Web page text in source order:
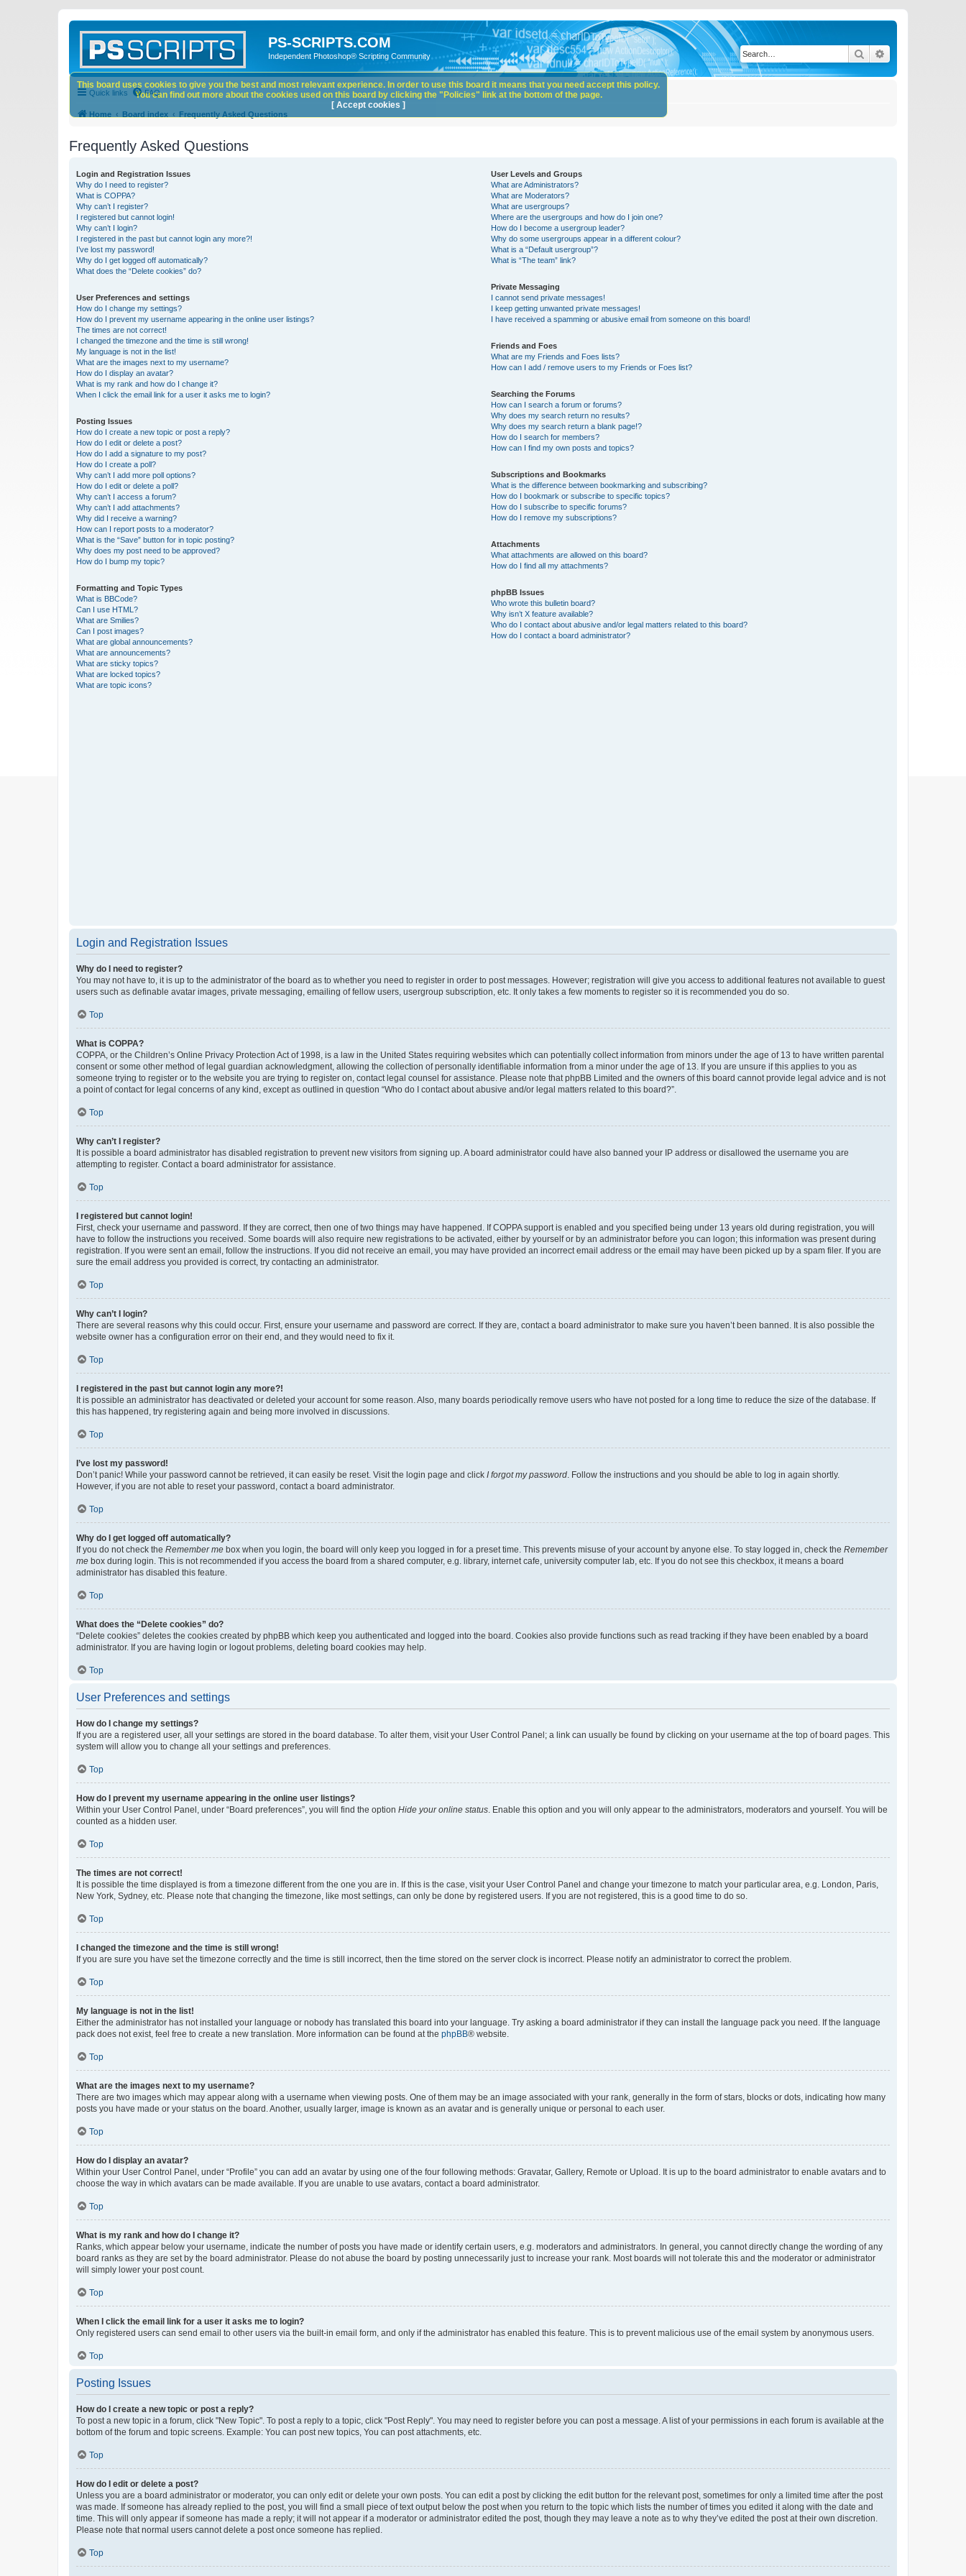
PS-SCRIPTS.COM
Independent Photoshop® Scripting Community Search
Quick links FAQ
Home Board index Frequently Asked Questions
Frequently Asked Questions
Login and Registration Issues
Why do I need to register?
What is COPPA?
Why can’t I register?
I registered but cannot login!
Why can’t I login?
I registered in the past but cannot login any more?!
I’ve lost my password!
Why do I get logged off automatically?
What does the “Delete cookies” do?
User Preferences and settings
How do I change my settings?
How do I prevent my username appearing in the online user listings?
The times are not correct!
I changed the timezone and the time is still wrong!
My language is not in the list!
What are the images next to my username?
How do I display an avatar?
What is my rank and how do I change it?
When I click the email link for a user it asks me to login?
Posting Issues
How do I create a new topic or post a reply?
How do I edit or delete a post?
How do I add a signature to my post?
How do I create a poll?
Why can’t I add more poll options?
How do I edit or delete a poll?
Why can’t I access a forum?
Why can’t I add attachments?
Why did I receive a warning?
How can I report posts to a moderator?
What is the “Save” button for in topic posting?
Why does my post need to be approved?
How do I bump my topic?
Formatting and Topic Types
What is BBCode?
Can I use HTML?
What are Smilies?
Can I post images?
What are global announcements?
What are announcements?
What are sticky topics?
What are locked topics?
What are topic icons?
User Levels and Groups
What are Administrators?
What are Moderators?
What are usergroups?
Where are the usergroups and how do I join one?
How do I become a usergroup leader?
Why do some usergroups appear in a different colour?
What is a “Default usergroup”?
What is “The team” link?
Private Messaging
I cannot send private messages!
I keep getting unwanted private messages!
I have received a spamming or abusive email from someone on this board!
Friends and Foes
What are my Friends and Foes lists?
How can I add / remove users to my Friends or Foes list?
Searching the Forums
How can I search a forum or forums?
Why does my search return no results?
Why does my search return a blank page!?
How do I search for members?
How can I find my own posts and topics?
Subscriptions and Bookmarks
What is the difference between bookmarking and subscribing?
How do I bookmark or subscribe to specific topics?
How do I subscribe to specific forums?
How do I remove my subscriptions?
Attachments
What attachments are allowed on this board?
How do I find all my attachments?
phpBB Issues
Who wrote this bulletin board?
Why isn’t X feature available?
Who do I contact about abusive and/or legal matters related to this board?
How do I contact a board administrator?
Login and Registration Issues
Why do I need to register?
You may not have to, it is up to the administrator of the board as to whether you need to register in order to post messages. However; registration will give you access to additional features not available to guest
users such as definable avatar images, private messaging, emailing of fellow users, usergroup subscription, etc. It only takes a few moments to register so it is recommended you do so.
Top
What is COPPA?
COPPA, or the Children’s Online Privacy Protection Act of 1998, is a law in the United States requiring websites which can potentially collect information from minors under the age of 13 to have written parental
consent or some other method of legal guardian acknowledgment, allowing the collection of personally identifiable information from a minor under the age of 13. If you are unsure if this applies to you as
someone trying to register or to the website you are trying to register on, contact legal counsel for assistance. Please note that phpBB Limited and the owners of this board cannot provide legal advice and is not
a point of contact for legal concerns of any kind, except as outlined in question “Who do I contact about abusive and/or legal matters related to this board?”.
Top
Why can’t I register?
It is possible a board administrator has disabled registration to prevent new visitors from signing up. A board administrator could have also banned your IP address or disallowed the username you are
attempting to register. Contact a board administrator for assistance.
Top
I registered but cannot login!
First, check your username and password. If they are correct, then one of two things may have happened. If COPPA support is enabled and you specified being under 13 years old during registration, you will
have to follow the instructions you received. Some boards will also require new registrations to be activated, either by yourself or by an administrator before you can logon; this information was present during
registration. If you were sent an email, follow the instructions. If you did not receive an email, you may have provided an incorrect email address or the email may have been picked up by a spam filer. If you are
sure the email address you provided is correct, try contacting an administrator.
Top
Why can’t I login?
There are several reasons why this could occur. First, ensure your username and password are correct. If they are, contact a board administrator to make sure you haven’t been banned. It is also possible the
website owner has a configuration error on their end, and they would need to fix it.
Top
I registered in the past but cannot login any more?!
It is possible an administrator has deactivated or deleted your account for some reason. Also, many boards periodically remove users who have not posted for a long time to reduce the size of the database. If
this has happened, try registering again and being more involved in discussions.
Top
I’ve lost my password!
Don’t panic! While your password cannot be retrieved, it can easily be reset. Visit the login page and click I forgot my password . Follow the instructions and you should be able to log in again shortly.
However, if you are not able to reset your password, contact a board administrator.
Top
Why do I get logged off automatically?
If you do not check the Remember me box when you login, the board will only keep you logged in for a preset time. This prevents misuse of your account by anyone else. To stay logged in, check the Remember
me box during login. This is not recommended if you access the board from a shared computer, e.g. library, internet cafe, university computer lab, etc. If you do not see this checkbox, it means a board
administrator has disabled this feature.
Top
What does the “Delete cookies” do?
“Delete cookies” deletes the cookies created by phpBB which keep you authenticated and logged into the board. Cookies also provide functions such as read tracking if they have been enabled by a board
administrator. If you are having login or logout problems, deleting board cookies may help.
Top
User Preferences and settings
How do I change my settings?
If you are a registered user, all your settings are stored in the board database. To alter them, visit your User Control Panel; a link can usually be found by clicking on your username at the top of board pages. This
system will allow you to change all your settings and preferences.
Top
How do I prevent my username appearing in the online user listings?
Within your User Control Panel, under “Board preferences”, you will find the option Hide your online status . Enable this option and you will only appear to the administrators, moderators and yourself. You will be
counted as a hidden user.
Top
The times are not correct!
It is possible the time displayed is from a timezone different from the one you are in. If this is the case, visit your User Control Panel and change your timezone to match your particular area, e.g. London, Paris,
New York, Sydney, etc. Please note that changing the timezone, like most settings, can only be done by registered users. If you are not registered, this is a good time to do so.
Top
I changed the timezone and the time is still wrong!
If you are sure you have set the timezone correctly and the time is still incorrect, then the time stored on the server clock is incorrect. Please notify an administrator to correct the problem.
Top
My language is not in the list!
Either the administrator has not installed your language or nobody has translated this board into your language. Try asking a board administrator if they can install the language pack you need. If the language
pack does not exist, feel free to create a new translation. More information can be found at the phpBB® website.
Top
What are the images next to my username?
There are two images which may appear along with a username when viewing posts. One of them may be an image associated with your rank, generally in the form of stars, blocks or dots, indicating how many
posts you have made or your status on the board. Another, usually larger, image is known as an avatar and is generally unique or personal to each user.
Top
How do I display an avatar?
Within your User Control Panel, under “Profile” you can add an avatar by using one of the four following methods: Gravatar, Gallery, Remote or Upload. It is up to the board administrator to enable avatars and to
choose the way in which avatars can be made available. If you are unable to use avatars, contact a board administrator.
Top
What is my rank and how do I change it?
Ranks, which appear below your username, indicate the number of posts you have made or identify certain users, e.g. moderators and administrators. In general, you cannot directly change the wording of any
board ranks as they are set by the board administrator. Please do not abuse the board by posting unnecessarily just to increase your rank. Most boards will not tolerate this and the moderator or administrator
will simply lower your post count.
Top
When I click the email link for a user it asks me to login?
Only registered users can send email to other users via the built-in email form, and only if the administrator has enabled this feature. This is to prevent malicious use of the email system by anonymous users.
Top
Posting Issues
How do I create a new topic or post a reply?
To post a new topic in a forum, click "New Topic". To post a reply to a topic, click "Post Reply". You may need to register before you can post a message. A list of your permissions in each forum is available at the
bottom of the forum and topic screens. Example: You can post new topics, You can post attachments, etc.
Top
How do I edit or delete a post?
Unless you are a board administrator or moderator, you can only edit or delete your own posts. You can edit a post by clicking the edit button for the relevant post, sometimes for only a limited time after the post
was made. If someone has already replied to the post, you will find a small piece of text output below the post when you return to the topic which lists the number of times you edited it along with the date and
time. This will only appear if someone has made a reply; it will not appear if a moderator or administrator edited the post, though they may leave a note as to why they’ve edited the post at their own discretion.
Please note that normal users cannot delete a post once someone has replied.
Top
This board uses cookies to give you the best and most relevant experience. In order to use this board it means that you need accept this policy.
You can find out more about the cookies used on this board by clicking the "Policies" link at the bottom of the page.
[ Accept cookies ]